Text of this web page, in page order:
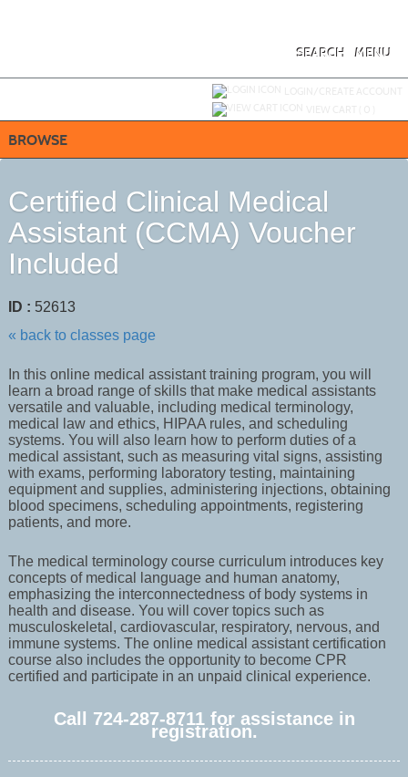
MENU
SEARCH
BROWSE
Certified Clinical Medical
Assistant (CCMA) Voucher
Included
ID : 52613
« back to classes page
In this online medical assistant training program, you will
learn a broad range of skills that make medical assistants
versatile and valuable, including medical terminology,
medical law and ethics, HIPAA rules, and scheduling
systems. You will also learn how to perform duties of a
medical assistant, such as measuring vital signs, assisting
with exams, performing laboratory testing, maintaining
equipment and supplies, administering injections, obtaining
blood specimens, scheduling appointments, registering
patients, and more.
The medical terminology course curriculum introduces key
concepts of medical language and human anatomy,
emphasizing the interconnectedness of body systems in
health and disease. You will cover topics such as
musculoskeletal, cardiovascular, respiratory, nervous, and
immune systems. The online medical assistant certification
course also includes the opportunity to become CPR
certified and participate in an unpaid clinical experience.
Call 724-287-8711 for assistance in
registration.